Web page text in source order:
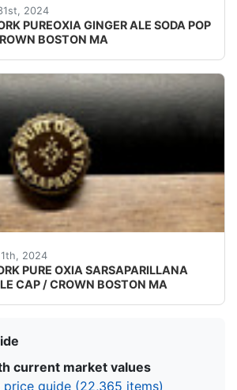
2024
PUREOXIA GINGER ALE SODA POP
BOSTON MA
CHECK YOUR COLLECTIONS
2024
PURE OXIA SARSAPARILLANA
CAP / CROWN BOSTON MA
CHECK YOUR COLLECTIONS
current market values
guide (22,365 items)